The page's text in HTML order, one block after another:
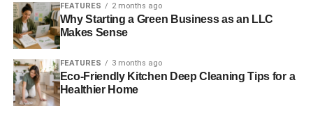
not only allows you to try unique, homemade dishes, but it
also helps to sustain the local economy. Similarly, buying
souvenirs from small shops allows you to take home a
local artisans and entrepreneurs. Plus, you may discover
a hidden gem or two while supporting these beloved local
establishments. So next time you’re hunting for a bite to
FEATURES 2 months ago
Why Starting a Green Business as an LLC
Makes Sense
FEATURES 3 months ago
Eco-Friendly Kitchen Deep Cleaning Tips for a
Healthier Home